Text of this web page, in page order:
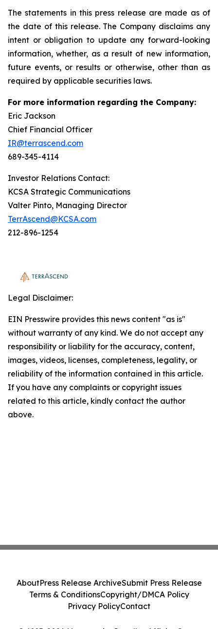
The statements in this press release are made as of
the date of this release. The Company disclaims any
intent or obligation to update any forward-looking
information, whether, as a result of new information,
future events, or results or otherwise, other than as
required by applicable securities laws.
For more information regarding the Company:
Eric Jackson
Chief Financial Officer
IR@terrascend.com
689-345-4114
Investor Relations Contact:
KCSA Strategic Communications
Valter Pinto, Managing Director
TerrAscend@KCSA.com
212-896-1254
Legal Disclaimer:
EIN Presswire provides this news content "as is"
without warranty of any kind. We do not accept any
responsibility or liability for the accuracy, content,
images, videos, licenses, completeness, legality, or
reliability of the information contained in this article.
If you have any complaints or copyright issues
related to this article, kindly contact the author
above.
AboutPress Release ArchiveSubmit Press Release
Terms & ConditionsCopyright/DMCA Policy
Privacy PolicyContact